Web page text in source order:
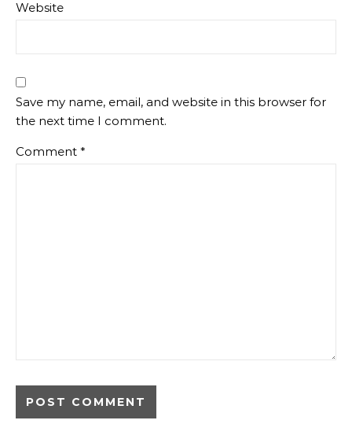
Website
Save my name, email, and website in this browser for
the next time I comment.
Comment *